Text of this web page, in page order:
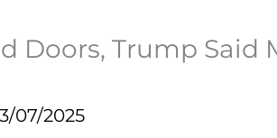
Doors, Trump
07/2025